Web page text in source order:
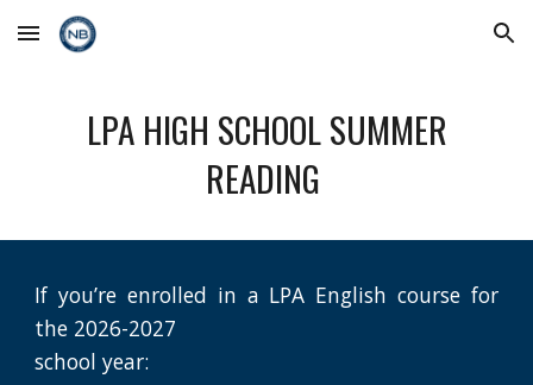
Skip to main content Skip to navigation
LPA HIGH SCHOOL SUMMER
READING
If you’re enrolled in a LPA English course for
the 2026-2027
school year: